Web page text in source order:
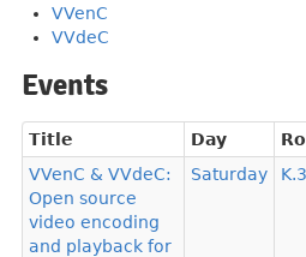
VVenC
VVdeC
Events
Title Day
VVenC & VVdeC:
Open source
video encoding
and playback for
Saturday